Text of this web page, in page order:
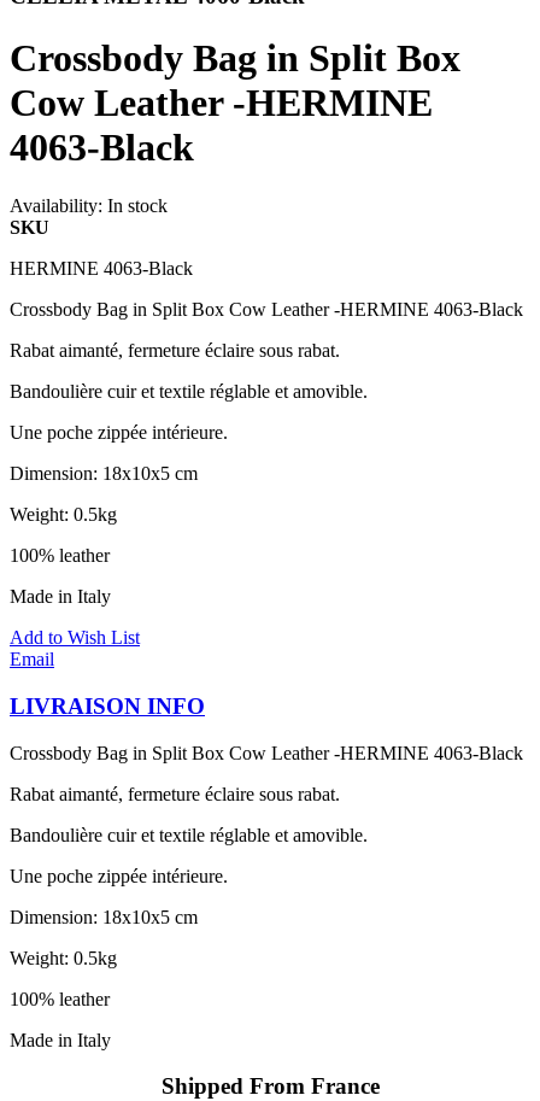
Crossbody Bag in Split Box
Cow Leather -HERMINE
4063-Black
Availability: In stock
SKU
HERMINE 4063-Black
Crossbody Bag in Split Box Cow Leather -HERMINE 4063-Black
Rabat aimanté, fermeture éclaire sous rabat.
Bandoulière cuir et textile réglable et amovible.
Une poche zippée intérieure.
Dimension: 18x10x5 cm
Weight: 0.5kg
100% leather
Made in Italy
Add to Wish List
Email
LIVRAISON INFO
Crossbody Bag in Split Box Cow Leather -HERMINE 4063-Black
Rabat aimanté, fermeture éclaire sous rabat.
Bandoulière cuir et textile réglable et amovible.
Une poche zippée intérieure.
Dimension: 18x10x5 cm
Weight: 0.5kg
100% leather
Made in Italy
Shipped From France